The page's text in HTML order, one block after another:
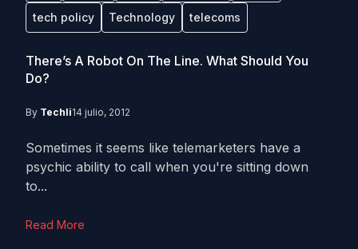
tech policy Technology telecoms
There’s A Robot On The Line. What Should You
Do?
By Techli14 julio, 2012
Sometimes it seems like telemarketers have a
psychic ability to call when you're sitting down
to...
Read More